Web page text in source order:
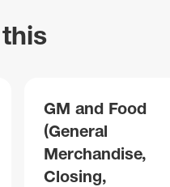
GM and Food
(General
Merchandise,
Closing,